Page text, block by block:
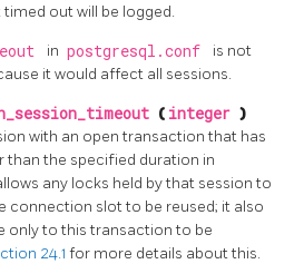
out will be logged.
in postgresql.conf
is not
it would affect all sessions.
( integer )
with an open transaction that has
than the specified duration in
any locks held by that session to
connection slot to be reused; it also
only to this transaction to be
24.1 for more details about this.